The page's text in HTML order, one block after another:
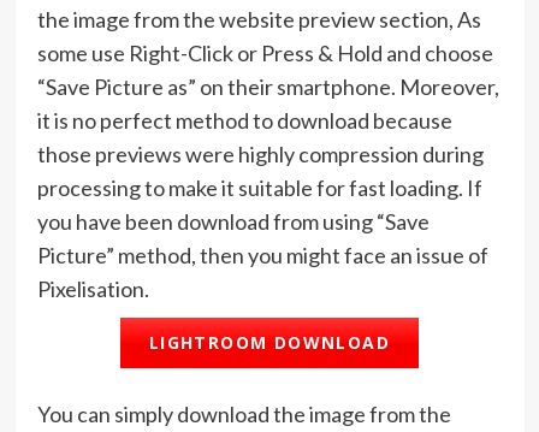
the image from the website preview section, As
some use Right-Click or Press & Hold and choose
“Save Picture as” on their smartphone. Moreover,
it is no perfect method to download because
those previews were highly compression during
processing to make it suitable for fast loading. If
you have been download from using “Save
Picture” method, then you might face an issue of
Pixelisation.
LIGHTROOM DOWNLOAD
You can simply download the image from the